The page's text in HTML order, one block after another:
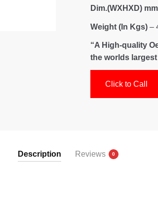
Dim.(WXHXD) mm
Weight (In Kgs)–
“A High-quality
the worlds
Click to Call
Description Reviews 0